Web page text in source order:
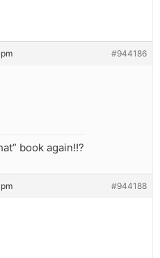
#944186
book again!!?
#944188